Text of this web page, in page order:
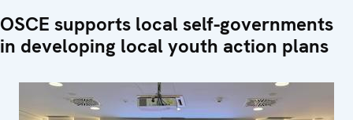
OSCE supports local self-governments
in developing local youth action plans